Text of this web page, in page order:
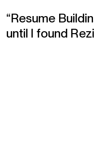
“Resume
until I found
“I was blown
everything...”
“I needed a
work.”